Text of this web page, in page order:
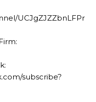
UCJgZJZZbnLFPr
subscribe?